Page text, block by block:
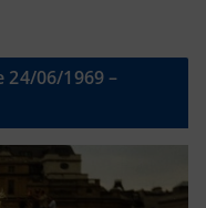
24/06/1969 –